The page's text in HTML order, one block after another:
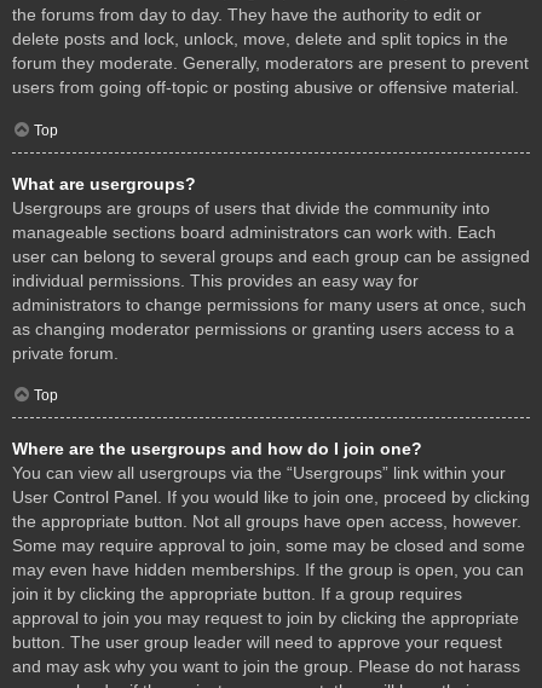
the forums from day to day. They have the authority to edit or
delete posts and lock, unlock, move, delete and split topics in the
forum they moderate. Generally, moderators are present to prevent
users from going off-topic or posting abusive or offensive material.
Top
What are usergroups?
Usergroups are groups of users that divide the community into
manageable sections board administrators can work with. Each
user can belong to several groups and each group can be assigned
individual permissions. This provides an easy way for
administrators to change permissions for many users at once, such
as changing moderator permissions or granting users access to a
private forum.
Top
Where are the usergroups and how do I join one?
You can view all usergroups via the “Usergroups” link within your
User Control Panel. If you would like to join one, proceed by clicking
the appropriate button. Not all groups have open access, however.
Some may require approval to join, some may be closed and some
may even have hidden memberships. If the group is open, you can
join it by clicking the appropriate button. If a group requires
approval to join you may request to join by clicking the appropriate
button. The user group leader will need to approve your request
and may ask why you want to join the group. Please do not harass